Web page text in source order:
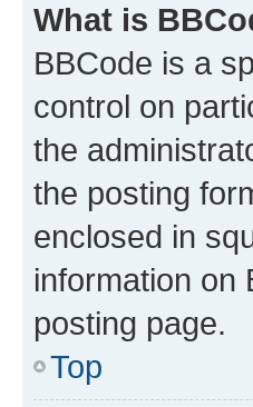
What is
BBCode is a
control on
the
the posting
enclosed in
information on
posting page.
Top